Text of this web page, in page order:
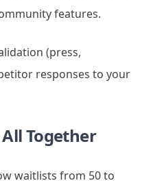
features.
(press,
responses to your
Together
waitlists from 50 to